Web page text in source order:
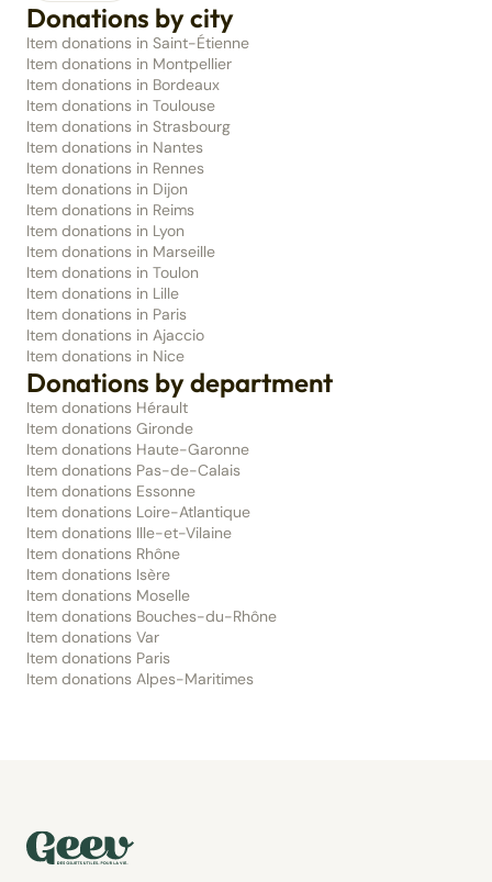
Donations by city
Item donations in Saint-Étienne
Item donations in Montpellier
Item donations in Bordeaux
Item donations in Toulouse
Item donations in Strasbourg
Item donations in Nantes
Item donations in Rennes
Item donations in Dijon
Item donations in Reims
Item donations in Lyon
Item donations in Marseille
Item donations in Toulon
Item donations in Lille
Item donations in Paris
Item donations in Ajaccio
Item donations in Nice
Donations by department
Item donations Hérault
Item donations Gironde
Item donations Haute-Garonne
Item donations Pas-de-Calais
Item donations Essonne
Item donations Loire-Atlantique
Item donations Ille-et-Vilaine
Item donations Rhône
Item donations Isère
Item donations Moselle
Item donations Bouches-du-Rhône
Item donations Var
Item donations Paris
Item donations Alpes-Maritimes